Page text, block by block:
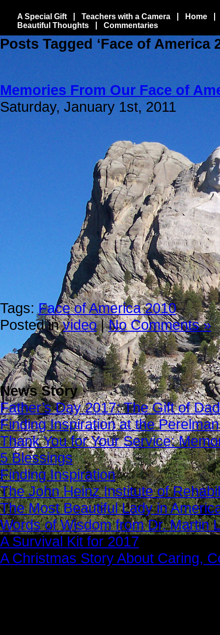
A Special Gift Teachers with a Camera
Home
Beautiful Thoughts
Commentaries
Posts Tagged ‘Face of America
Memories From Our Face of
Saturday, January 1st, 2011
Tags:Face of America 2010
Posted invideo|No Comments »
News Story
Father’s Day 2017: The Gift of Dad
Finding Inspiration at the
Thank You for Your Service:
5 Blessings
Finding Inspiration
The John Heinz Institute of
The Most Beautiful Lady in
Words of Wisdom from Dr. Martin
A Survival Kit for 2017
A Christmas Story About Caring,